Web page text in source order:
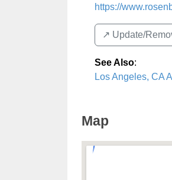
https://
↗️ Update/
See Also:
Los Angeles, CA
Map